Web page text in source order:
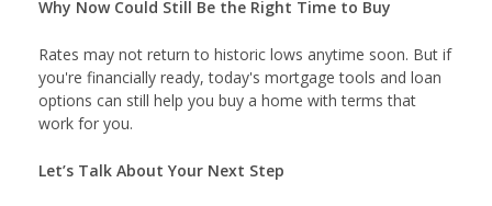
Why Now Could Still Be the Right Time to Buy
Rates may not return to historic lows anytime soon. But if
you're financially ready, today's mortgage tools and loan
options can still help you buy a home with terms that
work for you.
Let’s Talk About Your Next Step